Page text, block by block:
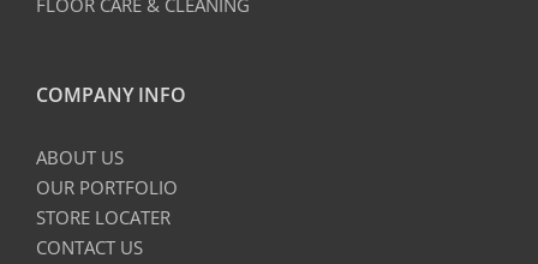
FLOOR CARE & CLEANING
COMPANY INFO
ABOUT US
OUR PORTFOLIO
STORE LOCATER
CONTACT US